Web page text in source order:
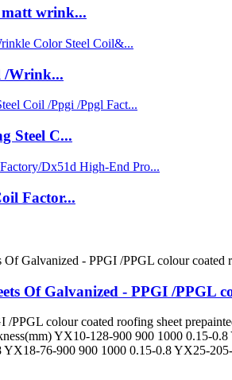
wrink...
/Wrink...
Steel C...
Factor...
Of Galvanized - PPGI /PPGL
/PPGL colour coated roofing sheet
YX10-128-900 900 1000 0.15-
YX18-76-900 900 1000 0.15-0.8 YX25-